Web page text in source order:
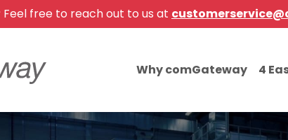
Feel free to reach out to us at
Why comGateway 4